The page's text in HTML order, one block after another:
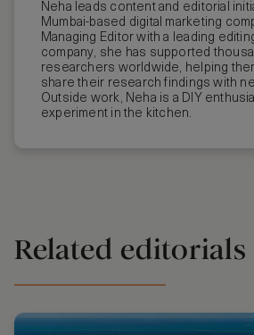
Neha leads content and editorial
Mumbai-based digital marketing
Managing Editor with a leading
company, she has supported
researchers worldwide, helping
share their research findings with
Outside work, Neha is a DIY
experiment in the kitchen.
Related editorials